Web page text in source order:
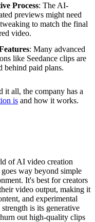
Process: The AI-
previews might need
to match the final
video.
: Many advanced
like Seedance clips are
behind paid plans.
it all, the company has a
is and how it works.
of AI video creation
way beyond simple
It's best for creators
video output, making it
and experimental
is its generative
out high-quality clips